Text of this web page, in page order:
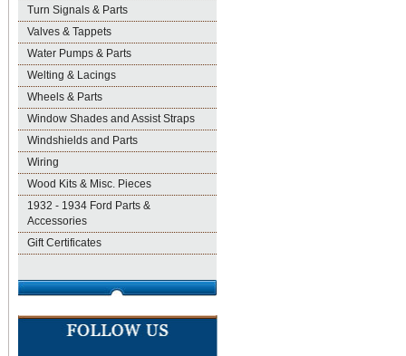
Turn Signals & Parts
Valves & Tappets
Water Pumps & Parts
Welting & Lacings
Wheels & Parts
Window Shades and Assist Straps
Windshields and Parts
Wiring
Wood Kits & Misc. Pieces
1932 - 1934 Ford Parts &
Accessories
Gift Certificates